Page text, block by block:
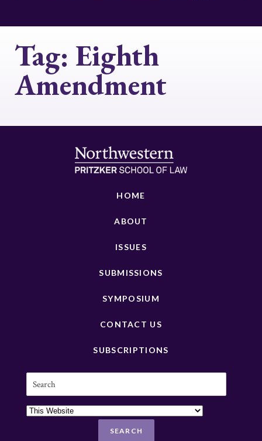
Tag: Eighth
Amendment
HOME
ABOUT
ISSUES
SUBMISSIONS
SYMPOSIUM
CONTACT US
SUBSCRIPTIONS